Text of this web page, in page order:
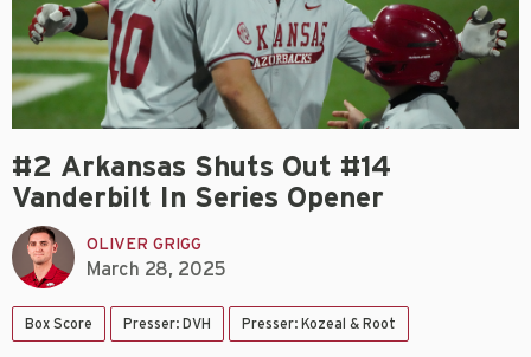
#2 Arkansas Shuts Out #14
Vanderbilt In Series Opener
OLIVER GRIGG
March 28, 2025
Box Score Presser: DVH Presser: Kozeal & Root